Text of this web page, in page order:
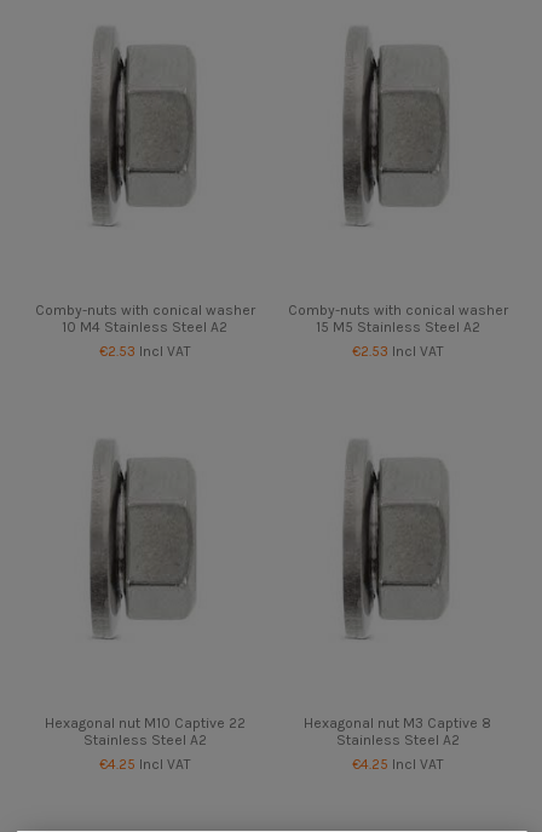
Comby-nuts with conical washer
10 M4 Stainless Steel A2
€2.53 Incl VAT
Comby-nuts with conical washer
15 M5 Stainless Steel A2
€2.53 Incl VAT
Hexagonal nut M10 Captive 22
Stainless Steel A2
€4.25 Incl VAT
Hexagonal nut M3 Captive 8
Stainless Steel A2
€4.25 Incl VAT